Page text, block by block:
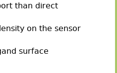
than direct
on the sensor
surface